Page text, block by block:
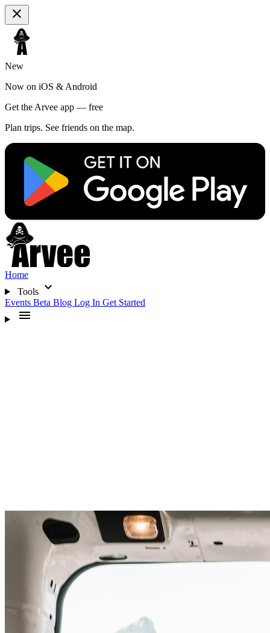
close
New
Now on iOS & Android
Get the Arvee app — free
Plan trips. See friends on the map.
Home
Tools expand_more
Events Beta Blog Log In Get Started
menu